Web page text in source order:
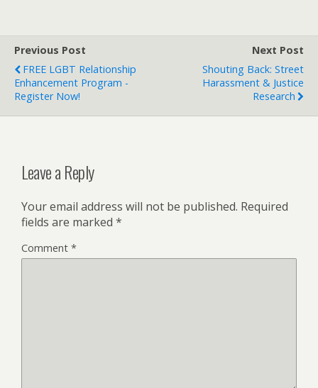
Previous Post
FREE LGBT Relationship
Enhancement Program -
Register Now!
Next Post
Shouting Back: Street
Harassment & Justice
Research
Leave a Reply
Your email address will not be published. Required
fields are marked *
Comment *